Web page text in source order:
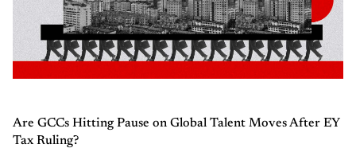
Are GCCs Hitting Pause on Global Talent Moves After EY
Tax Ruling?